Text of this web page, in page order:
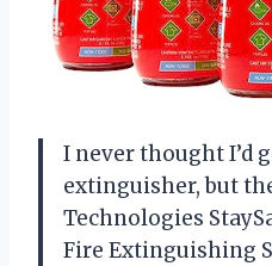
I never thought I’d
extinguisher, but
Technologies
Fire Extinguishing